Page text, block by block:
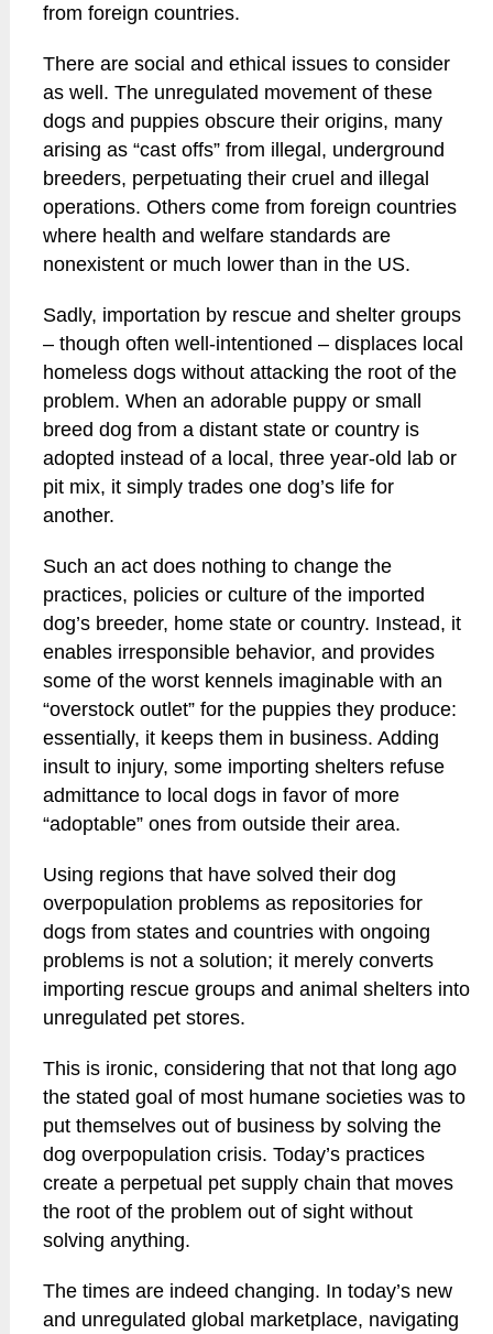
from foreign countries.
There are social and ethical issues to consider
as well. The unregulated movement of these
dogs and puppies obscure their origins, many
arising as “cast offs” from illegal, underground
breeders, perpetuating their cruel and illegal
operations. Others come from foreign countries
where health and welfare standards are
nonexistent or much lower than in the US.
Sadly, importation by rescue and shelter groups
– though often well-intentioned – displaces local
homeless dogs without attacking the root of the
problem. When an adorable puppy or small
breed dog from a distant state or country is
adopted instead of a local, three year-old lab or
pit mix, it simply trades one dog’s life for
another.
Such an act does nothing to change the
practices, policies or culture of the imported
dog’s breeder, home state or country. Instead, it
enables irresponsible behavior, and provides
some of the worst kennels imaginable with an
“overstock outlet” for the puppies they produce:
essentially, it keeps them in business. Adding
insult to injury, some importing shelters refuse
admittance to local dogs in favor of more
“adoptable” ones from outside their area.
Using regions that have solved their dog
overpopulation problems as repositories for
dogs from states and countries with ongoing
problems is not a solution; it merely converts
importing rescue groups and animal shelters into
unregulated pet stores.
This is ironic, considering that not that long ago
the stated goal of most humane societies was to
put themselves out of business by solving the
dog overpopulation crisis. Today’s practices
create a perpetual pet supply chain that moves
the root of the problem out of sight without
solving anything.
The times are indeed changing. In today’s new
and unregulated global marketplace, navigating